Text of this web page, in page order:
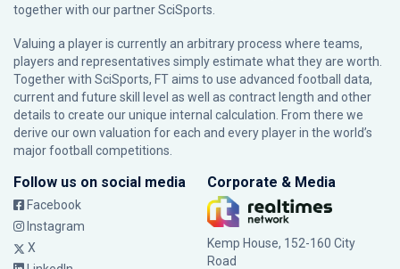
together with our partnerSciSports
Valuing a player is currently an arbitrary process where teams,
players and representatives simply estimate what they are worth.
Together with SciSports, FT aims to use advanced football data,
current and future skill level as well as contract length and other
details to create our unique internal calculation. From there we
derive our own valuation for each and every player in the world’s
major football competitions.
Follow us on social media
Facebook
Instagram
X
Corporate & Media
Kemp House, 152-160 City
Road